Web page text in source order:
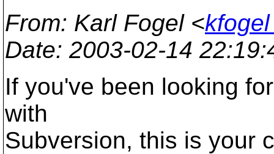
From: Karl Fogel <
Date: 2003-02-14
If you've been looking
with
Subversion, this is your